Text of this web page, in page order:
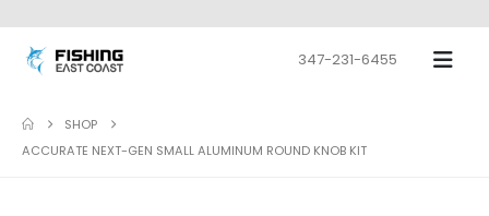
347-231-6455
SHOP
ACCURATE NEXT-GEN SMALL ALUMINUM ROUND KNOB KIT